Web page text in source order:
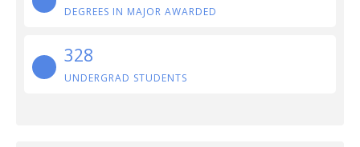
DEGREES IN MAJOR AWARDED
328
UNDERGRAD STUDENTS